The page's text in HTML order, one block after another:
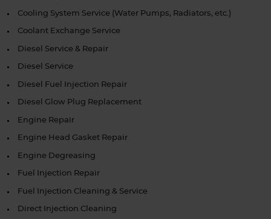
Cooling System Service (Water Pumps, Radiators, etc.)
Coolant Exchange Service
Diesel Service & Repair
Diesel Service
Diesel Fuel Injection Repair
Diesel Glow Plug Replacement
Engine Repair
Engine Head Gasket Repair
Engine Degreasing
Fuel Injection Repair
Fuel Injection Cleaning & Service
Direct Injection Cleaning